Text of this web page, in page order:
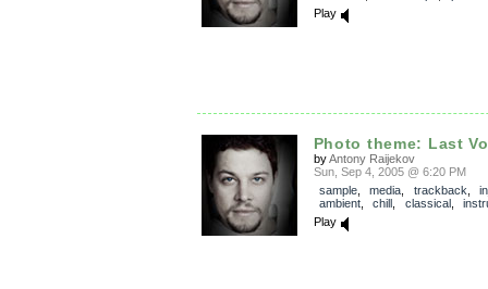
Play
Photo theme: Last
byAntony Raijekov
Sun, Sep 4, 2005 @ 6:20 PM
sample, media trackback
ambient, chill classical,
Play